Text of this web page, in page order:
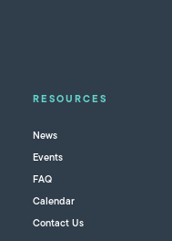
RESOURCES
News
Events
FAQ
Calendar
Contact Us